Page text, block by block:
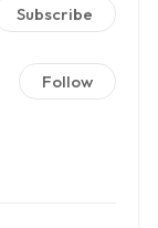
Subscribe
Follow